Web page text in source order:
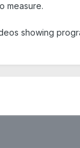
measure.
showing